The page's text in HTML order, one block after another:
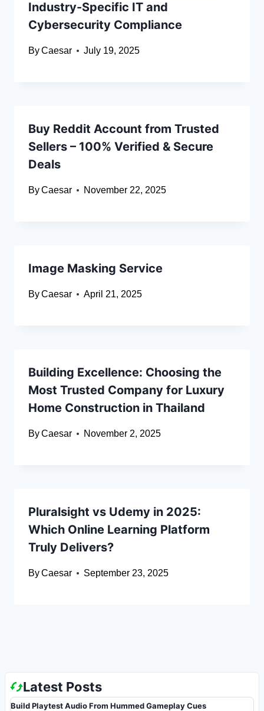
Industry-Specific IT and
Cybersecurity Compliance
ByCaesar July 19, 2025
Buy Reddit Account from Trusted
Sellers – 100% Verified & Secure
Deals
ByCaesar November 22, 2025
Image Masking Service
ByCaesar April 21, 2025
Building Excellence: Choosing the
Most Trusted Company for Luxury
Home Construction in Thailand
ByCaesar November 2, 2025
Pluralsight vs Udemy in 2025:
Which Online Learning Platform
Truly Delivers?
ByCaesar September 23, 2025
Latest Posts
Build Playtest Audio From Hummed Gameplay Cues